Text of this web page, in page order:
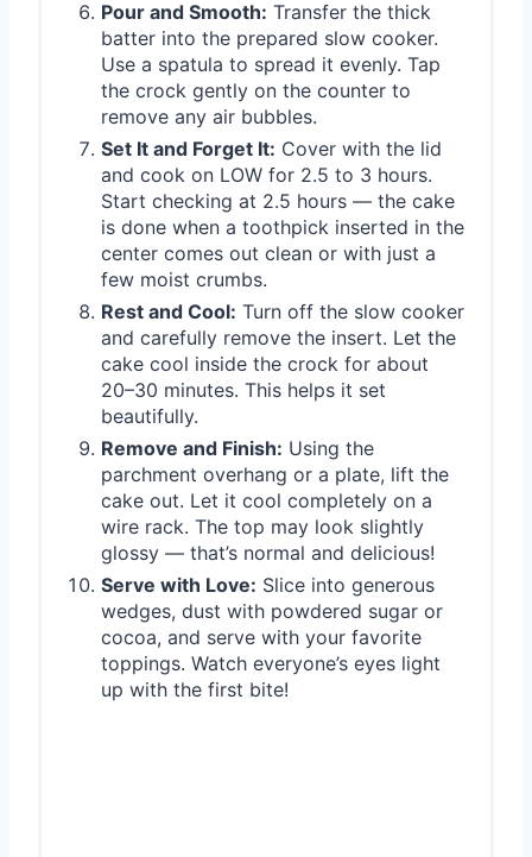
Pour and Smooth: Transfer the thick
batter into the prepared slow cooker.
Use a spatula to spread it evenly. Tap
the crock gently on the counter to
remove any air bubbles.
Set It and Forget It: Cover with the lid
and cook on LOW for 2.5 to 3 hours.
Start checking at 2.5 hours — the cake
is done when a toothpick inserted in the
center comes out clean or with just a
few moist crumbs.
Rest and Cool: Turn off the slow cooker
and carefully remove the insert. Let the
cake cool inside the crock for about
20–30 minutes. This helps it set
beautifully.
Remove and Finish: Using the
parchment overhang or a plate, lift the
cake out. Let it cool completely on a
wire rack. The top may look slightly
glossy — that’s normal and delicious!
Serve with Love: Slice into generous
wedges, dust with powdered sugar or
cocoa, and serve with your favorite
toppings. Watch everyone’s eyes light
up with the first bite!